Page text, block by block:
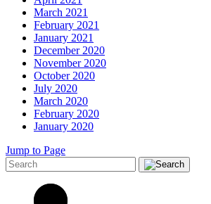
March 2021
February 2021
January 2021
December 2020
November 2020
October 2020
July 2020
March 2020
February 2020
January 2020
Jump to Page